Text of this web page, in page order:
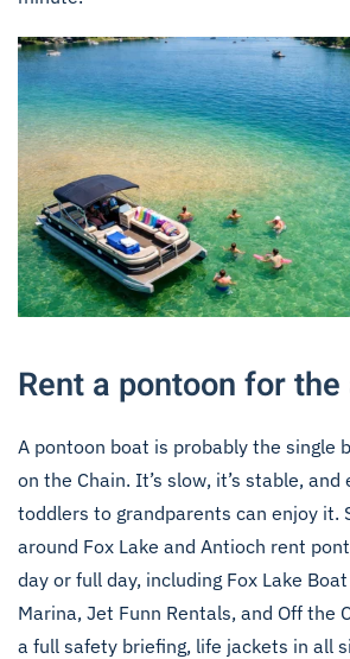
Rent a pontoon for
A pontoon boat is probably the single
on the Chain. It’s slow, it’s stable,
toddlers to grandparents can enjoy it.
around Fox Lake and Antioch rent
day or full day, including Fox Lake
Marina, Jet Funn Rentals, and Off the
a full safety briefing, life jackets in all